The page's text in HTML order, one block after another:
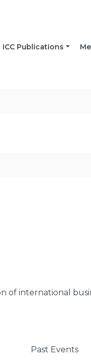
ICC Publications
of international
Past Events